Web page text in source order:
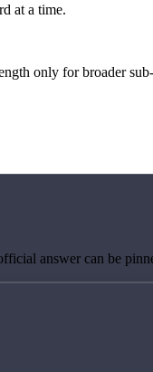
at a time.
only for broader
answer can be